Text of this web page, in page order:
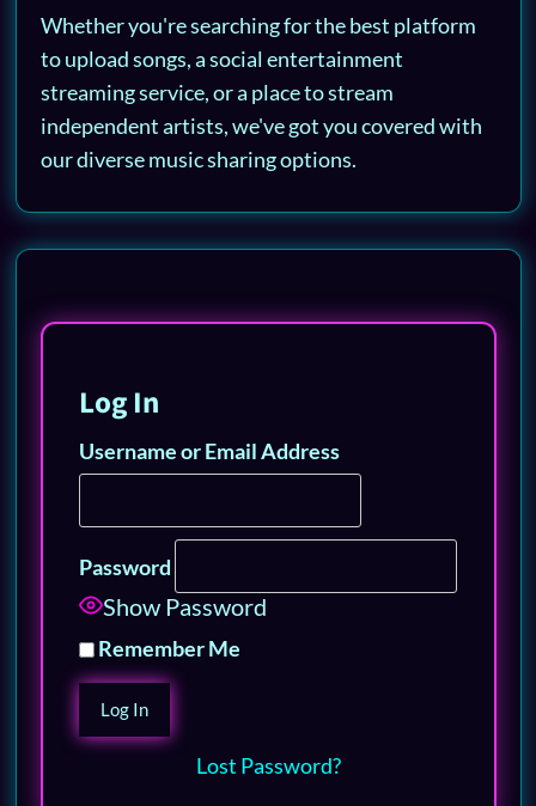
Whether you're searching for the best platform
to upload songs, a social entertainment
streaming service, or a place to stream
independent artists, we've got you covered with
our diverse music sharing options.
Log In
Username or Email Address
Password
Show Password
Remember Me
Lost Password?